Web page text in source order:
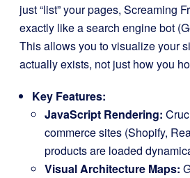
just “list” your pages, Screaming
exactly like a search engine bot
This allows you to visualize your
actually exists, not just how you
Key Features:
JavaScript Rendering:
commerce sites (Shopify,
products are loaded
Visual Architecture Maps: